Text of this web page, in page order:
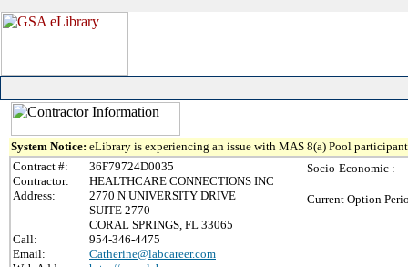
System Notice: eLibrary is experiencing an issue with MAS 8(a) Pool
Contract #:
36F79724D0035
Contractor:
HEALTHCARE CONNECTIONS INC
Address:
2770 N UNIVERSITY DRIVE
SUITE 2770
CORAL SPRINGS, FL 33065
Call:
954-346-4475
Email:
Catherine@labcareer.com
Socio-Economic :
Current Option